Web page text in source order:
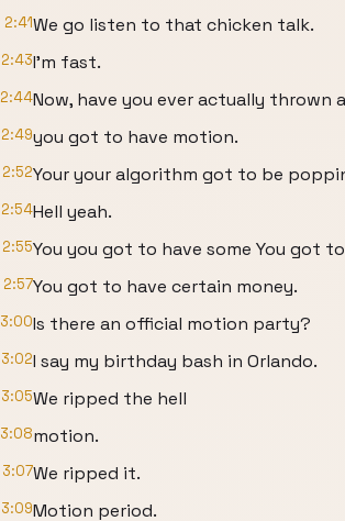
2:41We go listen to that chicken talk.
2:43I'm fast.
2:44Now, have you ever actually
2:49you got to have motion.
2:52Your your algorithm got to be
2:54Hell yeah.
2:55You you got to have some You got
2:57You got to have certain money.
3:00Is there an official motion party?
3:02I say my birthday bash in Orlando.
3:05We ripped the hell
3:08motion.
3:07We ripped it.
3:09Motion period.